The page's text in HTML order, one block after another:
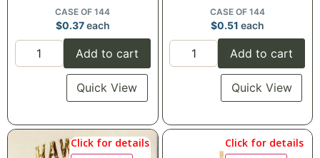
CASE OF 144
$0.37each
Add to cart
Quick View
CASE OF 144
$0.51 each
Add to cart
Quick View
Click for details Click for details